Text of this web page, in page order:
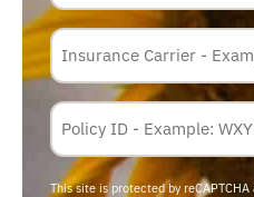
Insurance
Carrier
Policy
Membership
ID
This site is protected by